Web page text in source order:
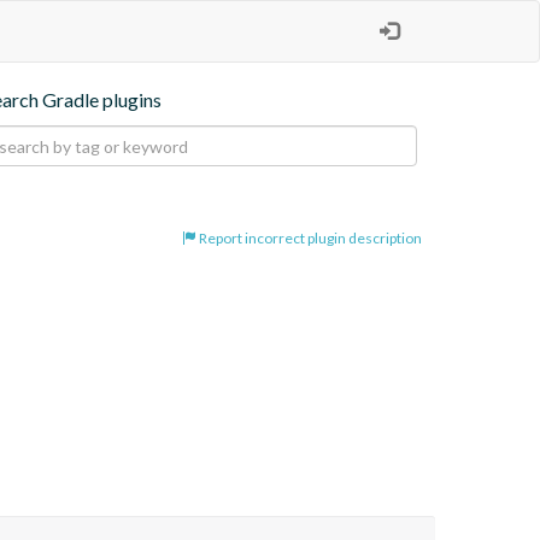
Gradle plugins
Report incorrect plugin description